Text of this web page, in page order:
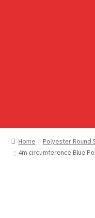
Home Polyester Round
4m circumference Blue